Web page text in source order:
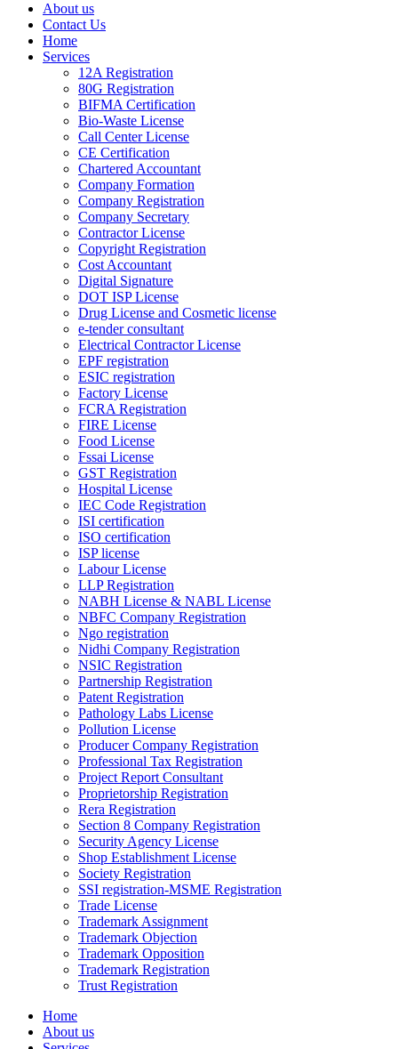
About us
Contact Us
Home
Services
12A Registration
80G Registration
BIFMA Certification
Bio-Waste License
Call Center License
CE Certification
Chartered Accountant
Company Formation
Company Registration
Company Secretary
Contractor License
Copyright Registration
Cost Accountant
Digital Signature
DOT ISP License
Drug License and Cosmetic license
e-tender consultant
Electrical Contractor License
EPF registration
ESIC registration
Factory License
FCRA Registration
FIRE License
Food License
Fssai License
GST Registration
Hospital License
IEC Code Registration
ISI certification
ISO certification
ISP license
Labour License
LLP Registration
NABH License & NABL License
NBFC Company Registration
Ngo registration
Nidhi Company Registration
NSIC Registration
Partnership Registration
Patent Registration
Pathology Labs License
Pollution License
Producer Company Registration
Professional Tax Registration
Project Report Consultant
Proprietorship Registration
Rera Registration
Section 8 Company Registration
Security Agency License
Shop Establishment License
Society Registration
SSI registration-MSME Registration
Trade License
Trademark Assignment
Trademark Objection
Trademark Opposition
Trademark Registration
Trust Registration
Home
About us